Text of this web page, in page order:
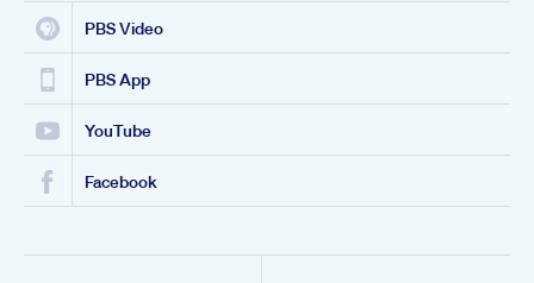
PBS Video
PBS App
YouTube
Facebook